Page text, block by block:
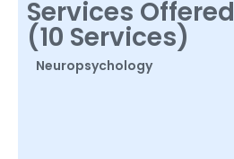
Services Offered
(10 Services)
Neuropsychology